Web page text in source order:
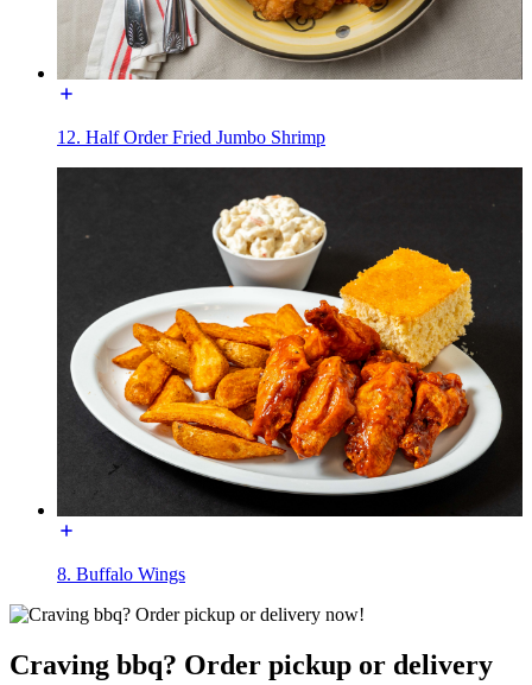
12. Half Order Fried Jumbo Shrimp
8. Buffalo Wings
Craving bbq? Order pickup or delivery